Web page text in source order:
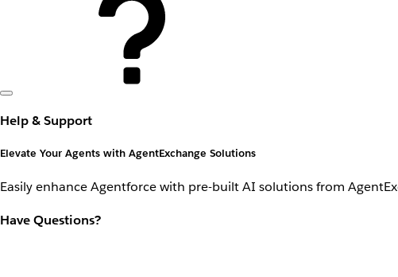
Help & Support
Elevate Your Agents with AgentExchange Solutions
Easily enhance Agentforce with pre-built AI solutions from
Have Questions?